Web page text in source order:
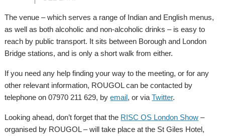
The venue – which serves a range of Indian and English menus,
as well as both alcoholic and non-alcoholic drinks – is easy to
reach by public transport. It sits between Borough and London
Bridge stations, and is only a short walk from either.
If you need any help finding your way to the meeting, or for any
other relevant information, ROUGOL can be contacted by
telephone on 07970 211 629, byemail, or viaTwitter.
Looking ahead, don’t forget that the RISC OS London Show –
organised by ROUGOL – will take place at the St Giles Hotel,